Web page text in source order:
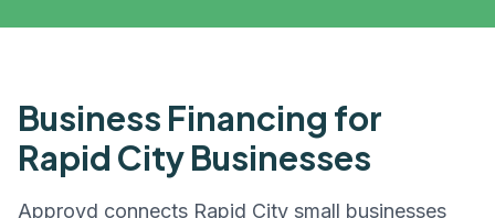
Business Financing for
Rapid CityBusinesses
Approvd connects Rapid City small businesses